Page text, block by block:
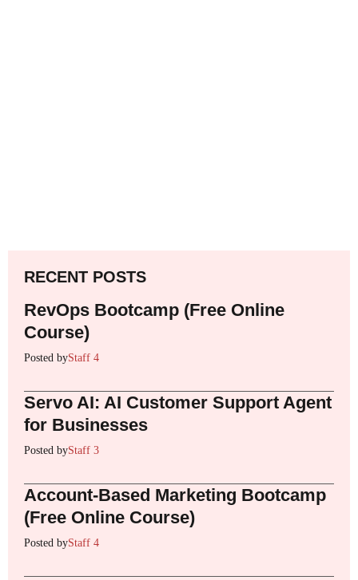
RECENT POSTS
RevOps Bootcamp (Free Online
Course)
Posted byStaff 4
Servo AI: AI Customer Support Agent
for Businesses
Posted byStaff 3
Account-Based Marketing Bootcamp
(Free Online Course)
Posted byStaff 4